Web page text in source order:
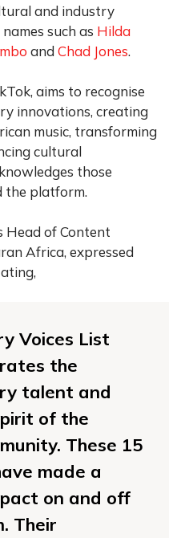
and industry
such as Hilda
and Chad Jones.
aims to recognise
innovations, creating
music, transforming
cultural
those
the platform.
Head of Content
Africa, expressed
Voices List
the
talent and
of the
These 15
made a
on and off
Their